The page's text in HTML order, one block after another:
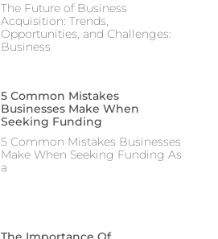
The Future of Business
Acquisition: Trends,
Opportunities, and Challenges:
Business
5 Common Mistakes
Businesses Make When
Seeking Funding
5 Common Mistakes Businesses
Make When Seeking Funding As
a